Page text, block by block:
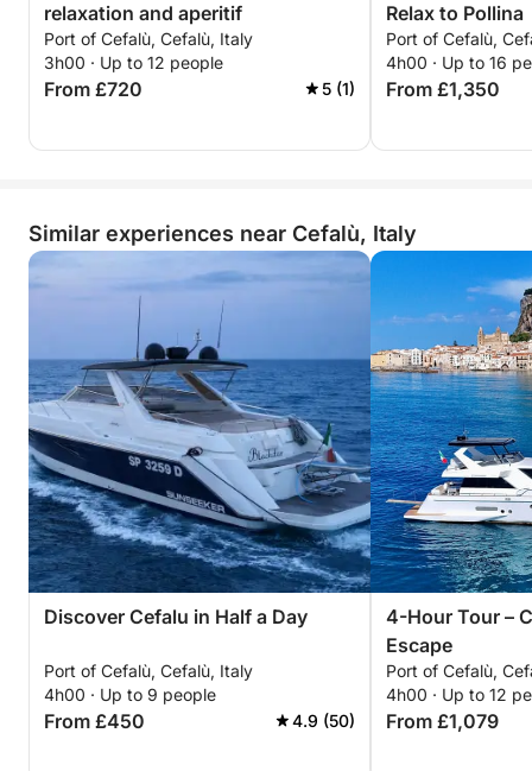
relaxation and aperitif
Port of Cefalù, Cefalù, Italy
3h00 · Up to 12 people
From £720 5 (1)
Relax to Pollina
Port of Cefalù,
4h00 · Up to 16
From £1,350
Similar experiences near Cefalù, Italy
Discover Cefalu in Half a Day
Port of Cefalù, Cefalù, Italy
4h00 · Up to 9 people
From £450 4.9 (50)
4-Hour Tour –
Escape
Port of Cefalù,
4h00 · Up to 12
From £1,079